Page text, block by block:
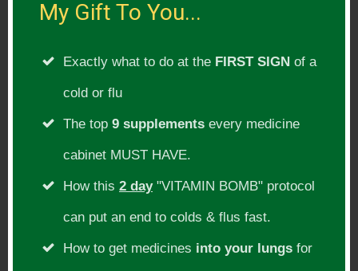
areas in our lives where we spend the
most time. The first would be the air,
every activity in our homes involves
breathing dirty air into our lungs.
Then I would focus on your bedroom. You
spend roughly 8 hours (or a third of your
life) in that room. Make sure it’s not toxic
and it’s a place of serenity and healing.
My Gift To You...
Exactly what to do at the FIRST SIGN of a
cold or flu
The top 9 supplements every medicine
cabinet MUST HAVE.
How this 2 day"VITAMIN BOMB" protocol
can put an end to colds & flus fast.
How to get medicines into your lungs for